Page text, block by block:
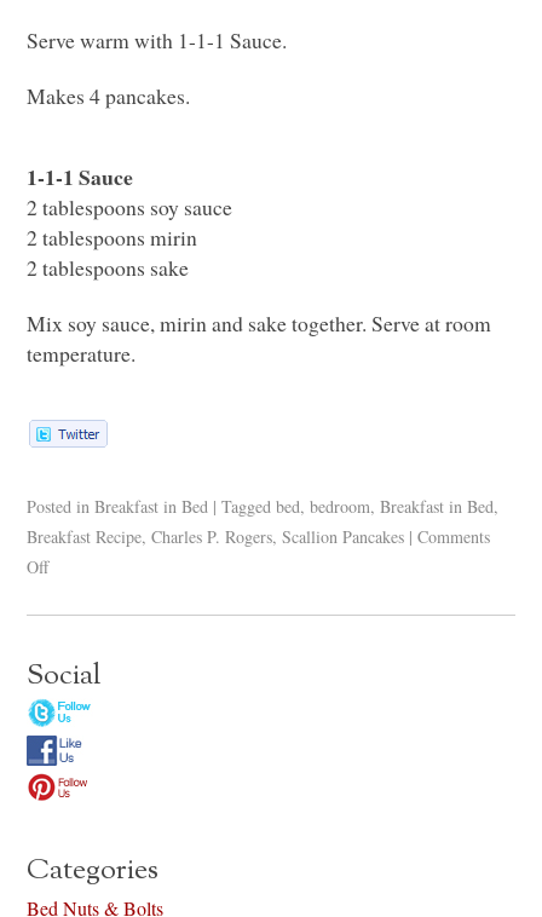
Serve warm with 1-1-1 Sauce.
Makes 4 pancakes.
1-1-1 Sauce
2 tablespoons soy sauce
2 tablespoons mirin
2 tablespoons sake
Mix soy sauce, mirin and sake together. Serve at room
temperature.
Posted in Breakfast in Bed | Tagged bed,bedroom,Breakfast in Bed,
Breakfast Recipe,Charles P. Rogers,Scallion Pancakes | Comments
Off
Social
Categories
Bed Nuts & Bolts